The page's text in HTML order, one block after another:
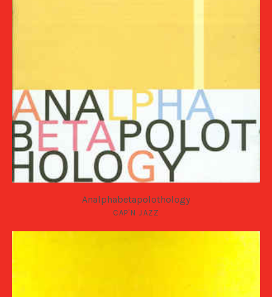
Analphabetapolothology
CAP'N JAZZ